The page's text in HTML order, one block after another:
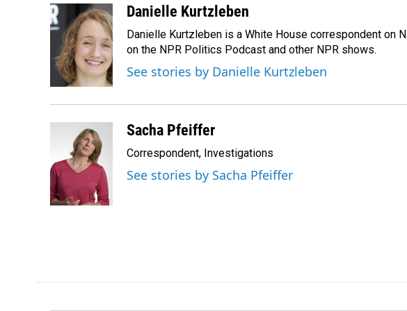
c
e
o
n
k
e
d
I
n
a
i
l
Danielle Kurtzleben
Danielle Kurtzleben is a White House correspondent on
on the NPR Politics Podcast and other NPR shows.
See stories by Danielle Kurtzleben
Sacha Pfeiffer
Correspondent, Investigations
See stories by Sacha Pfeiffer